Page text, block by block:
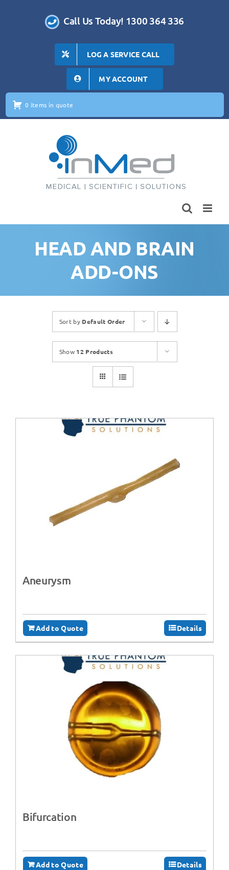
Call Us Today! 1300 364 336
LOG A SERVICE CALL
MY ACCOUNT
0 items in quote
HEAD AND BRAIN
ADD-ONS
Sort by Default Order
Show 12 Products
Aneurysm
Add to Quote Details
Bifurcation
Add to Quote Details